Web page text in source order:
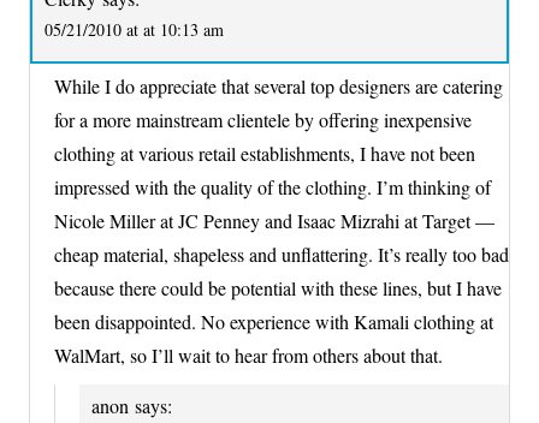
05/21/2010 at at 10:13 am
While I do appreciate that several top designers are catering
for a more mainstream clientele by offering inexpensive
clothing at various retail establishments, I have not been
impressed with the quality of the clothing. I’m thinking of
Nicole Miller at JC Penney and Isaac Mizrahi at Target —
cheap material, shapeless and unflattering. It’s really too bad
because there could be potential with these lines, but I have
been disappointed. No experience with Kamali clothing at
WalMart, so I’ll wait to hear from others about that.
anon says: